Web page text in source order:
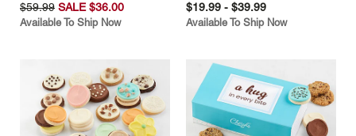
$59.99 SALE $36.00
Available To Ship Now
$19.99 - $39.99
Available To Ship Now